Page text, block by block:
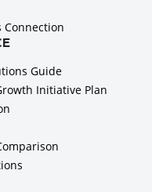
Connection
Guide
Initiative Plan